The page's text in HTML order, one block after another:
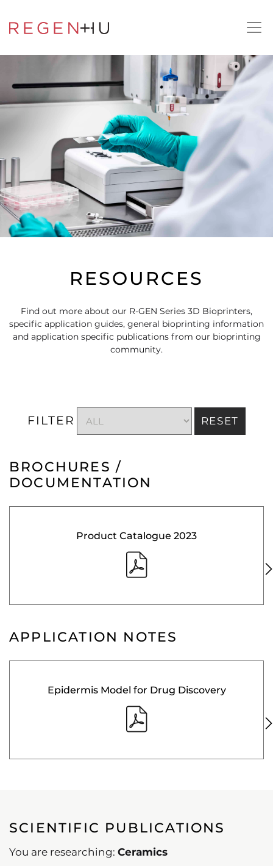
RESOURCES
Find out more about our R-GEN Series 3D Bioprinters,
specific application guides, general bioprinting information
and application specific publications from our bioprinting
community.
FILTER RESET
BROCHURES /
DOCUMENTATION
Product Catalogue 2023
APPLICATION NOTES
Epidermis Model for Drug Discovery
SCIENTIFIC PUBLICATIONS
You are researching: Ceramics